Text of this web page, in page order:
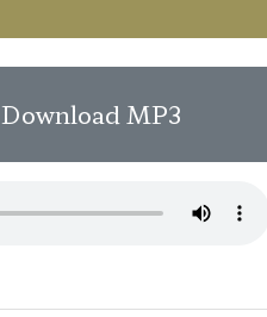
Download MP3